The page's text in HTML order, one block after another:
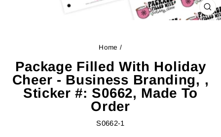
Home /
Package Filled With Holiday
Cheer - Business Branding, ,
Sticker #: S0662, Made To
Order
S0662-1